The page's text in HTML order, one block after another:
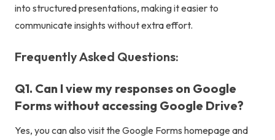
into structured presentations, making it easier to
communicate insights without extra effort.
Frequently Asked Questions:
Q1. Can I view my responses on Google
Forms without accessing Google Drive?
Yes, you can also visit the Google Forms homepage and